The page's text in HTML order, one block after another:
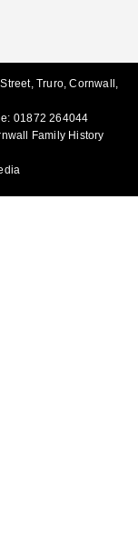
Truro, Cornwall,
01872 264044
Family History